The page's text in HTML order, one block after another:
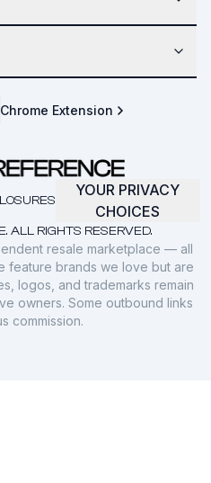
Chrome Extension
ALL RIGHTS RESERVED.
YOUR PRIVACY
CHOICES
resale marketplace — all
feature brands we love but are
logos, and trademarks remain
owners. Some outbound links
commission.